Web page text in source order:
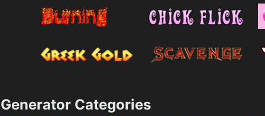
Generator Categories